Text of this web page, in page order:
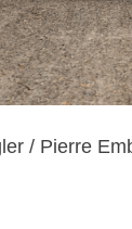
/ Pierre